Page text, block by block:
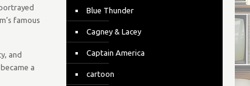
famous
and
a
Blue Thunder
Cagney & Lacey
Captain America
cartoon